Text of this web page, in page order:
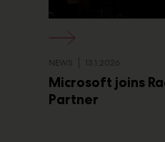
NEWS 13.1.2026
Microsoft joins
Partner